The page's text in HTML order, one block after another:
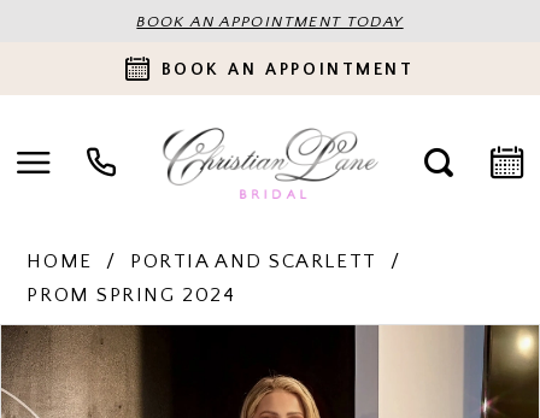
BOOK AN APPOINTMENT TODAY
BOOK AN APPOINTMENT
HOME
PORTIA AND SCARLETT
PROM SPRING 2024
Products
Views
Carousel
Skip
to
end
PAUSE AUTOPLAY
PREVIOUS SLIDE
NEXT SLIDE
0
1